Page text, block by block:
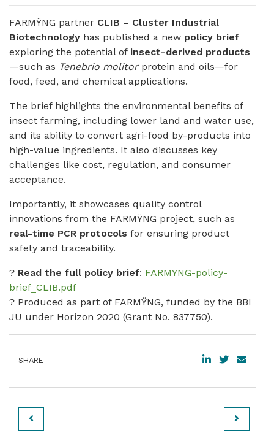
FARMŸNG partner CLIB – Cluster Industrial
Biotechnology has published a new policy brief
exploring the potential of insect-derived products
—such as Tenebrio molitorprotein and oils—for
food, feed, and chemical applications.
The brief highlights the environmental benefits of
insect farming, including lower land and water use,
and its ability to convert agri-food by-products into
high-value ingredients. It also discusses key
challenges like cost, regulation, and consumer
acceptance.
Importantly, it showcases quality control
innovations from the FARMŸNG project, such as
real-time PCR protocols for ensuring product
safety and traceability.
? Read the full policy brief: FARMYNG-policy-
brief_CLIB.pdf
? Produced as part of FARMŸNG, funded by the BBI
JU under Horizon 2020 (Grant No. 837750).
SHARE